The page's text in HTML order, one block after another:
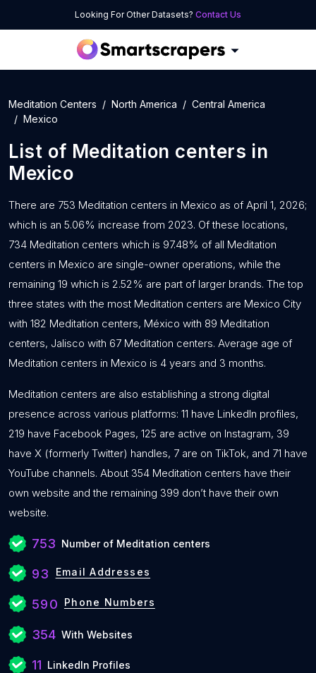
Looking For Other Datasets? Contact Us
Meditation Centers North America
Central America
Mexico
List of Meditation centers in
Mexico
There are 753 Meditation centers in Mexico as of April 1, 2026;
which is an 5.06% increase from 2023. Of these locations,
734 Meditation centers which is 97.48% of all Meditation
centers in Mexico are single-owner operations, while the
remaining 19 which is 2.52% are part of larger brands. The top
three states with the most Meditation centers are Mexico City
with 182 Meditation centers, México with 89 Meditation
centers, Jalisco with 67 Meditation centers. Average age of
Meditation centers in Mexico is 4 years and 3 months.
Meditation centers are also establishing a strong digital
presence across various platforms: 11 have LinkedIn profiles,
219 have Facebook Pages, 125 are active on Instagram, 39
have X (formerly Twitter) handles, 7 are on TikTok, and 71 have
YouTube channels. About 354 Meditation centers have their
own website and the remaining 399 don’t have their own
website.
753 Number of Meditation centers
93 Email Addresses
590 Phone Numbers
354 With Websites
11 LinkedIn Profiles